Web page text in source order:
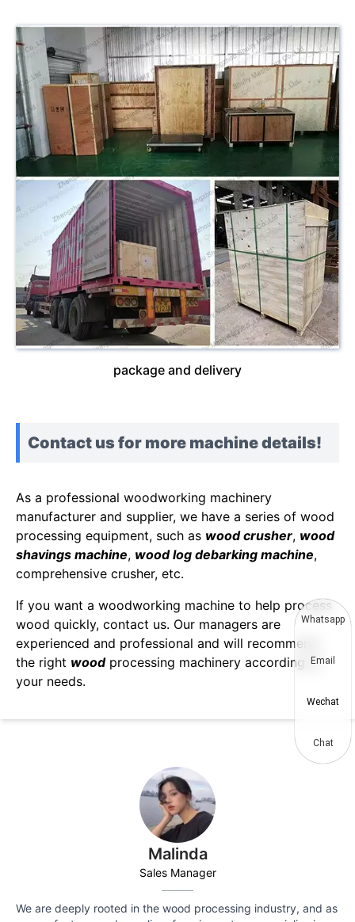
package and delivery
Contact us for more machine details!
As a professional woodworking machinery
manufacturer and supplier, we have a series of wood
processing equipment, such as wood crusher, wood
shavings machine, wood log debarking machine,
comprehensive crusher, etc.
If you want a woodworking machine to help process
wood quickly, contact us. Our managers are
experienced and professional and will recommend
the right woodprocessing machinery according to
your needs.
Malinda
Sales Manager
We are deeply rooted in the wood processing industry, and as
Whatsapp
Email
Wechat
Chat